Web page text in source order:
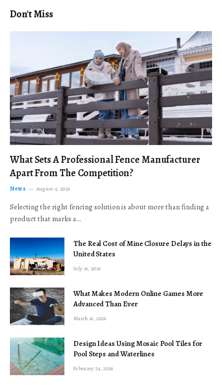
Don't Miss
What Sets A Professional Fence Manufacturer
Apart From The Competition?
News August 4, 2026
Selecting the right fencing solution is about more than finding a
product that marks a…
The Real Cost of Mine Closure Delays in the
United States
July 16, 2026
What Makes Modern Online Games More
Advanced Than Ever
March 16, 2026
Design Ideas Using Mosaic Pool Tiles for
Pool Steps and Waterlines
February 24, 2026